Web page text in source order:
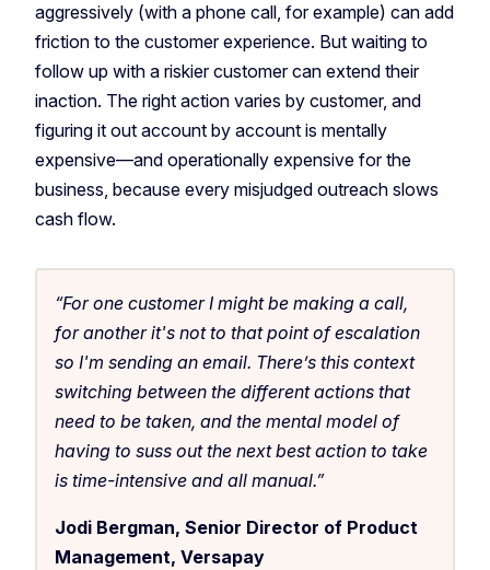
aggressively (with a phone call, for example) can add
friction to the customer experience. But waiting to
follow up with a riskier customer can extend their
inaction. The right action varies by customer, and
figuring it out account by account is mentally
expensive—and operationally expensive for the
business, because every misjudged outreach slows
cash flow.
“For one customer I might be making a call,
for another it's not to that point of escalation
so I'm sending an email. There’s this context
switching between the different actions that
need to be taken, and the mental model of
having to suss out the next best action to take
is time-intensive and all manual.”
Jodi Bergman, Senior Director of Product
Management, Versapay